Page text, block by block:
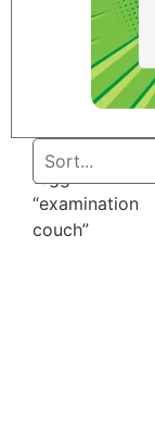
Home
tagged
“examination
couch”